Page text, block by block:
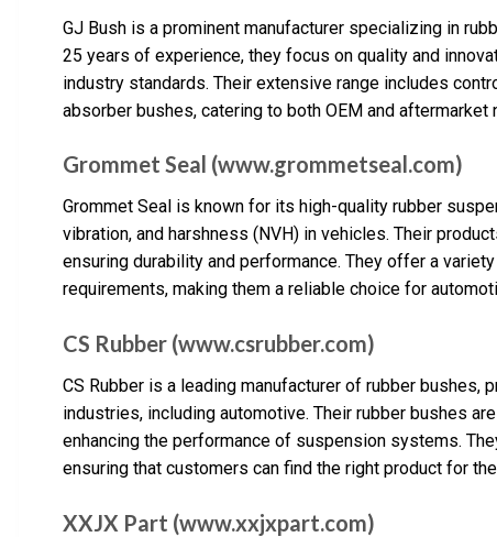
GJ Bush is a prominent manufacturer specializing in
25 years of experience, they focus on quality and
industry standards. Their extensive range includes
absorber bushes, catering to both OEM and aftermarket
Grommet Seal (www.grommetseal.com)
Grommet Seal is known for its high-quality rubber
vibration, and harshness (NVH) in vehicles. Their
ensuring durability and performance. They offer a
requirements, making them a reliable choice for
CS Rubber (www.csrubber.com)
CS Rubber is a leading manufacturer of rubber
industries, including automotive. Their rubber bushes
enhancing the performance of suspension systems.
ensuring that customers can find the right product for
XXJX Part (www.xxjxpart.com)